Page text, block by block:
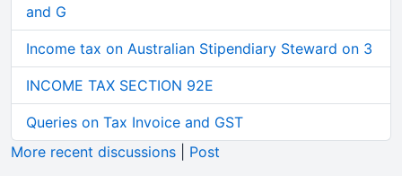
and G
Income tax on Australian Stipendiary Steward on 3
INCOME TAX SECTION 92E
Queries on Tax Invoice and GST
More recent discussions
Post